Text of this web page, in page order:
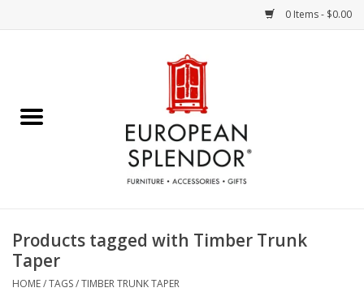
0 Items - $0.00
Chocolates & Candies
Accessories & Gifts
Products tagged with Timber Trunk
Taper
HOME/TAGS/TIMBER TRUNK TAPER